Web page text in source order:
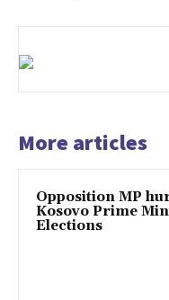
More articles
Opposition MP
Kosovo Prime
Elections